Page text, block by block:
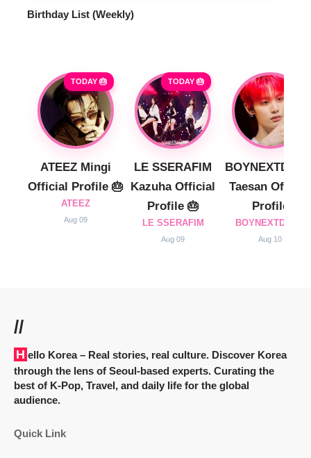
Birthday List (Weekly)
TODAY 🎂
ATEEZ Mingi
Official Profile 🎂
ATEEZ
Aug 09
TODAY 🎂
LE SSERAFIM
Kazuha Official
Profile 🎂
LE SSERAFIM
Aug 09
Taesan Official
Profile
BOYNEXTDOOR
Aug 10
//
Hello Korea– Real stories, real culture. Discover Korea
through the lens of Seoul-based experts. Curating the
best of K-Pop, Travel, and daily life for the global
audience.
Quick Link